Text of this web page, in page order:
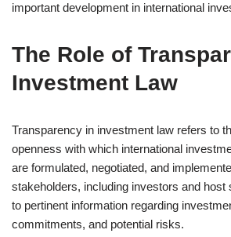
important development in international
The Role of
Investment Law
Transparency in investment law refers to
openness with which international
are formulated, negotiated, and
stakeholders, including investors and host
to pertinent information regarding
commitments, and potential risks.